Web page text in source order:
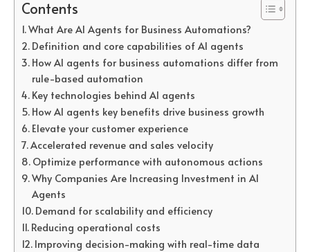
Contents
What Are AI Agents for Business Automations?
Definition and core capabilities of AI agents
How AI agents for business automations differ from
rule-based automation
Key technologies behind AI agents
How AI agents key benefits drive business growth
Elevate your customer experience
Accelerated revenue and sales velocity
Optimize performance with autonomous actions
Why Companies Are Increasing Investment in AI
Agents
Demand for scalability and efficiency
Reducing operational costs
Improving decision-making with real-time data